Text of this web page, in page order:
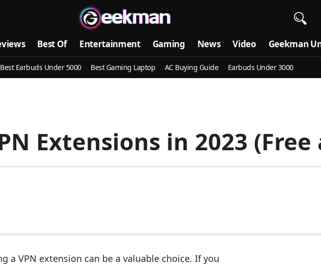
Best Of Entertainment Gaming News Video Geekman
Best Earbuds Under 5000 Best Gaming Laptop AC Buying Guide Earbuds Under 3000
Extensions in 2023 (Free
a VPN extension can be a valuable choice. If you